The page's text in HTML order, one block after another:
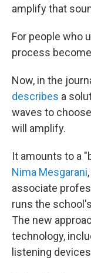
amplify that
For people who
process
Now, in the
describes a
waves to
will amplify.
It amounts to a
Nima Mesgarani
associate
runs the
The new
technology,
listening